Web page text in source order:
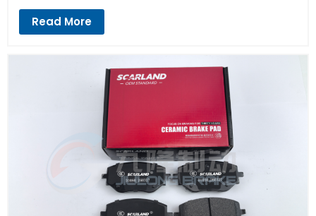
Read More